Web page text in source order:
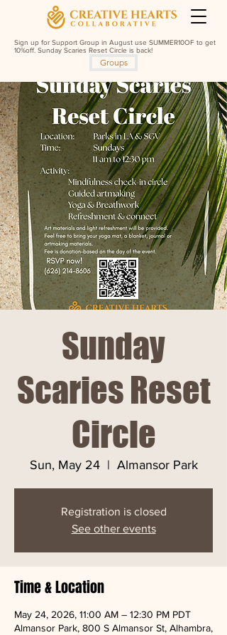
Sign up for Support Group in August use SUMMER10OF to get
10%off. Sunday Scaries Reset Circle is back!
Groups
Sunday
Scaries Reset
Circle
Sun, May 24
  |
Almansor Park
Registration is closed
See other events
Time & Location
May 24, 2026, 11:00 AM – 12:30 PM PDT
Almansor Park, 800 S Almansor St, Alhambra,